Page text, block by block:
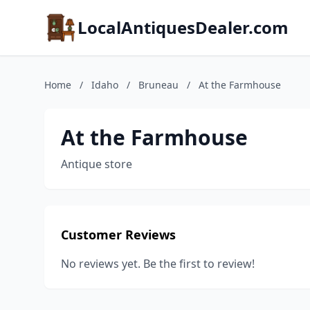
LocalAntiquesDealer.com
Home / Idaho / Bruneau / At the Farmhouse
At the Farmhouse
Antique store
Customer Reviews
No reviews yet. Be the first to review!